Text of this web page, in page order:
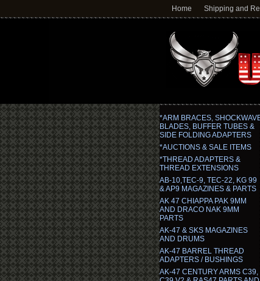
Home Shipping and
*ARM BRACES,
BLADES, BUFFER TUBES &
SIDE FOLDING ADAPTERS
*AUCTIONS & SALE ITEMS
*THREAD ADAPTERS &
THREAD EXTENSIONS
AB-10,TEC-9, TEC-22, KG 99
& AP9 MAGAZINES & PARTS
AK 47 CHIAPPA PAK 9MM
AND DRACO NAK 9MM
PARTS
AK-47 & SKS MAGAZINES
AND DRUMS
AK-47 BARREL THREAD
ADAPTERS / BUSHINGS
AK-47 CENTURY ARMS C39,